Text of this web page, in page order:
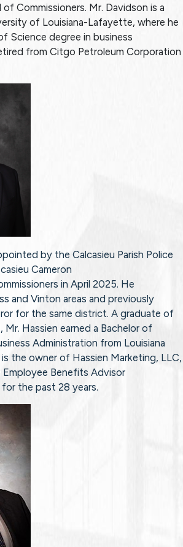
Commissioners. Mr. Davidson is a
of Louisiana-Lafayette, where he
Science degree in business
from Citgo Petroleum Corporation
by the Calcasieu Parish Police
Cameron
in April 2025. He
and Vinton areas and previously
for the same district. A graduate of
Mr. Hassien earned a Bachelor of
Administration from Louisiana
the owner of Hassien Marketing, LLC,
Employee Benefits Advisor
the past 28 years.